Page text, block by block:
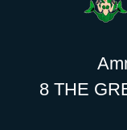
8 THE